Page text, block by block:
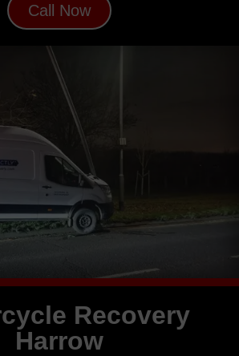
Call Now
Recovery
Harrow